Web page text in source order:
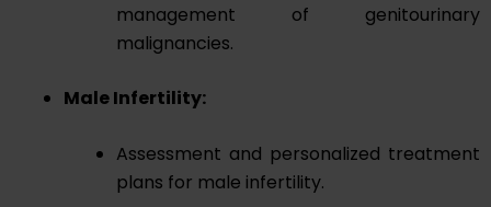
management of genitourinary
malignancies.
Male Infertility:
Assessment and personalized treatment
plans for male infertility.